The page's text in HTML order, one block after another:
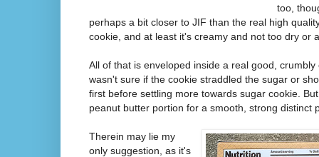
too,
perhaps a bit closer to JIF than the real high
cookie, and at least it's creamy and not too dry or
All of that is enveloped inside a real good, crumbly
wasn't sure if the cookie straddled the sugar or
first before settling more towards sugar cookie.
peanut butter portion for a smooth, strong distinct
Therein may lie my
only suggestion, as it's